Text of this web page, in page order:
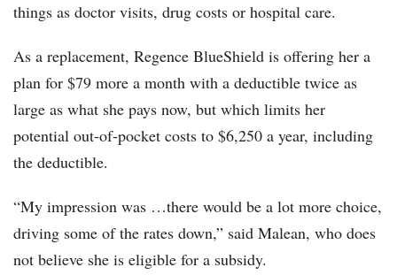
things as doctor visits, drug costs or hospital care.
As a replacement, Regence BlueShield is offering her a
plan for $79 more a month with a deductible twice as
large as what she pays now, but which limits her
potential out-of-pocket costs to $6,250 a year, including
the deductible.
“My impression was …there would be a lot more choice,
driving some of the rates down,” said Malean, who does
not believe she is eligible for a subsidy.